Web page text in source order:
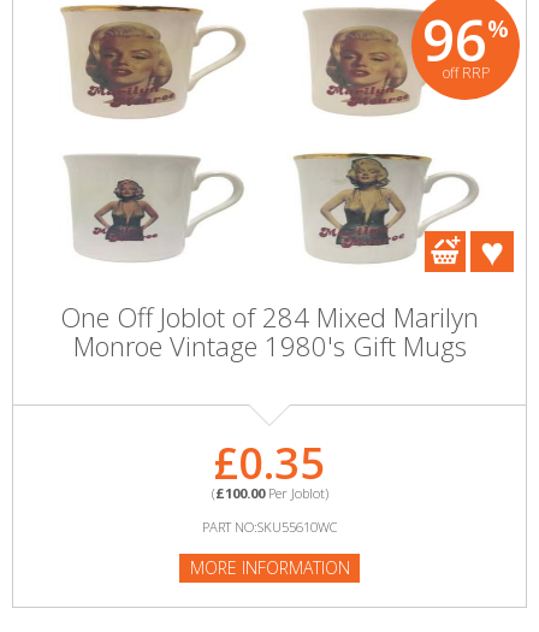
96%
off RRP
One Off Joblot of 284 Mixed Marilyn
Monroe Vintage 1980's Gift Mugs
£0.35
(£100.00Per Joblot)
PART NO:SKU55610WC
MORE INFORMATION